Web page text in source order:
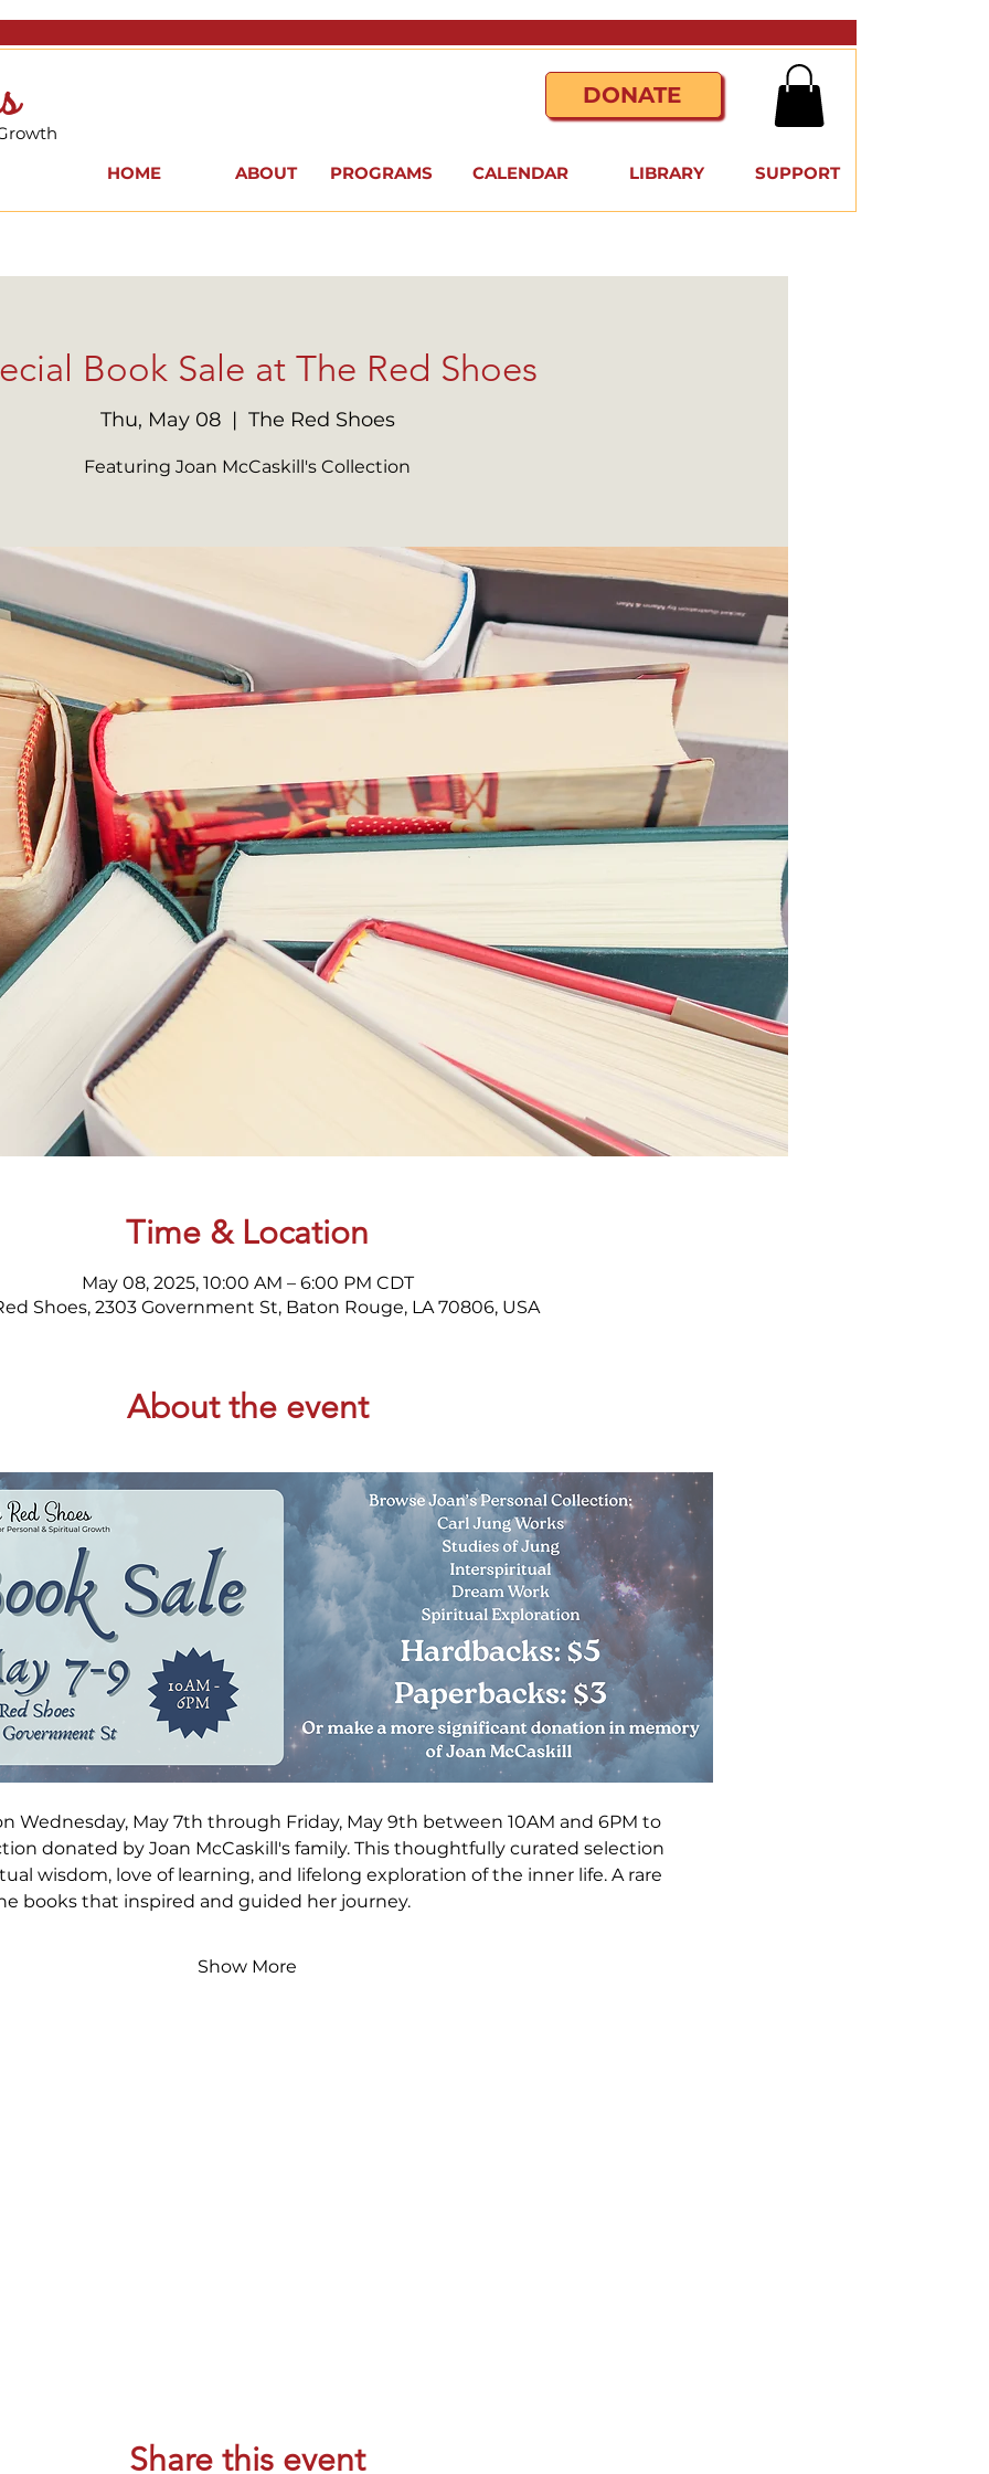
DONATE
HOME ABOUT PROGRAMS CALENDAR LIBRARY SUPPORT
Book Sale at The Red Shoes
Thu, May 08
  |
The Red Shoes
Featuring Joan McCaskill's Collection
Time & Location
May 08, 2025, 10:00 AM – 6:00 PM CDT
Shoes, 2303 Government St, Baton Rouge, LA 70806, USA
About the event
Wednesday, May 7th through Friday, May 9th between 10AM and 6PM to
donated by Joan McCaskill's family. This thoughtfully curated selection
wisdom, love of learning, and lifelong exploration of the inner life. A rare
books that inspired and guided her journey.
Show More
Share this event